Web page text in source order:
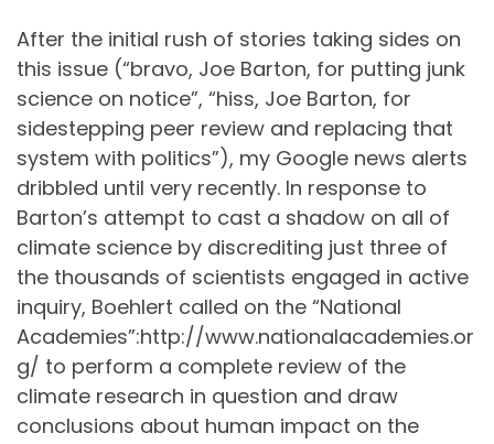
After the initial rush of stories taking sides on
this issue (“bravo, Joe Barton, for putting junk
science on notice”, “hiss, Joe Barton, for
sidestepping peer review and replacing that
system with politics”), my Google news alerts
dribbled until very recently. In response to
Barton’s attempt to cast a shadow on all of
climate science by discrediting just three of
the thousands of scientists engaged in active
inquiry, Boehlert called on the “National
Academies”:http://www.nationalacademies.or
g/ to perform a complete review of the
climate research in question and draw
conclusions about human impact on the